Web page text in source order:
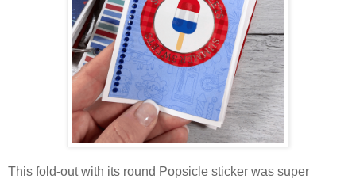
This fold-out with its round Popsicle sticker was super